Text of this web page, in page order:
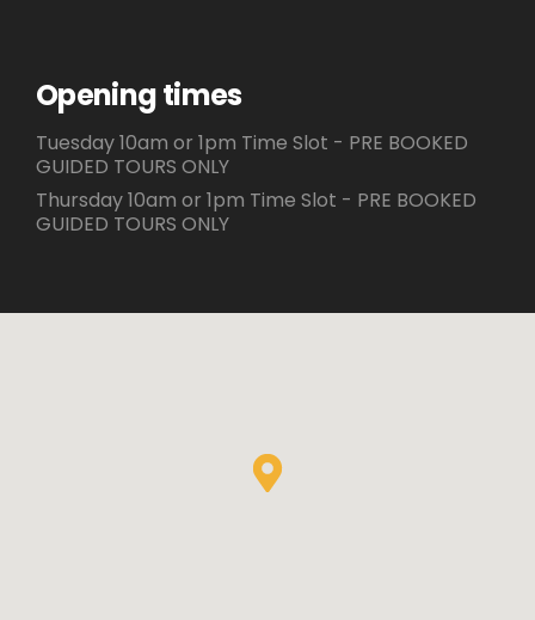
Opening times
Tuesday 10am or 1pm Time Slot - PRE BOOKED
GUIDED TOURS ONLY
Thursday 10am or 1pm Time Slot - PRE BOOKED
GUIDED TOURS ONLY